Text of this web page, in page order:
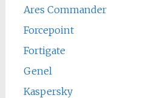
Ares Commander
Forcepoint
Fortigate
Genel
Kaspersky